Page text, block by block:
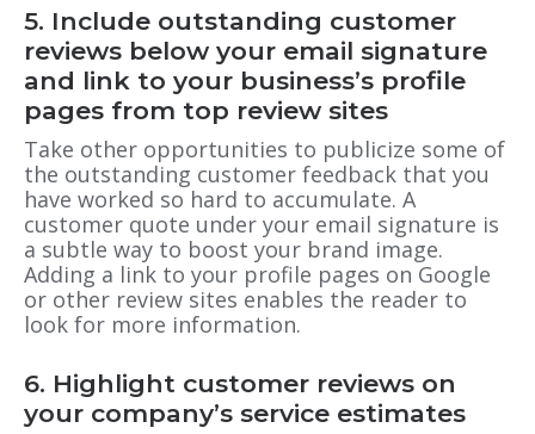
5. Include outstanding customer
reviews below your email signature
and link to your business’s profile
pages from top review sites
Take other opportunities to publicize some of
the outstanding customer feedback that you
have worked so hard to accumulate. A
customer quote under your email signature is
a subtle way to boost your brand image.
Adding a link to your profile pages on Google
or other review sites enables the reader to
look for more information.
6. Highlight customer reviews on
your company’s service estimates